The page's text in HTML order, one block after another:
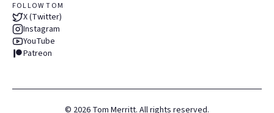
FOLLOW TOM
X (Twitter)
Instagram
YouTube
Patreon
© 2026 Tom Merritt. All rights reserved.